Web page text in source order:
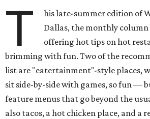
T
his late-summer edition of
Dallas, the monthly
offering hot tips on hot
brimming with fun. Two of the
list are "eatertainment"-style places,
sit side-by-side with games, so fun —
feature menus that go beyond the
also tacos, a hot chicken place, and a